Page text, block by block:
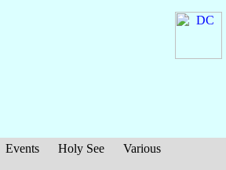
Events Holy See
Various